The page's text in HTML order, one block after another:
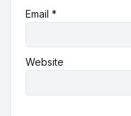
Email *
Website